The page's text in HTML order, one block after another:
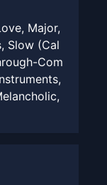
Major,
Slow (Cal
Com